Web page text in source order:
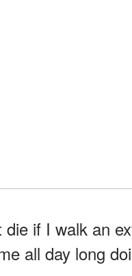
die if I walk an
all day long